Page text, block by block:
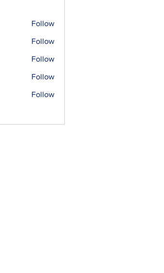
Follow
Follow
Follow
Follow
Follow